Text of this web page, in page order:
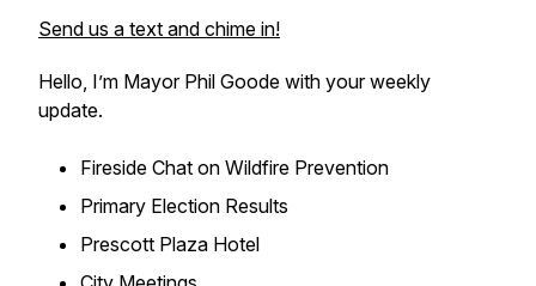
Send us a text and chime in!
Hello, I’m Mayor Phil Goode with your weekly
update.
Fireside Chat on Wildfire Prevention
Primary Election Results
Prescott Plaza Hotel